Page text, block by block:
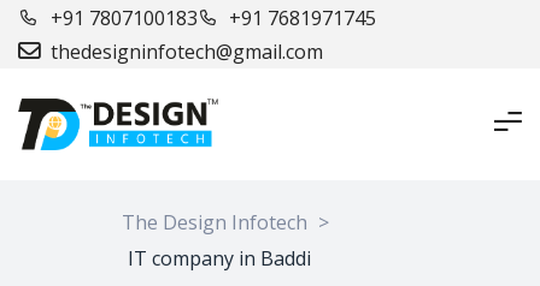
+91 7807100183
+91 7681971745
thedesigninfotech@gmail.com
The Design Infotech >
IT company in Baddi